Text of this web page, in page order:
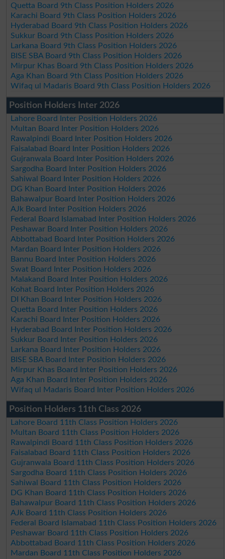
Quetta Board 9th Class Position Holders 2026
Karachi Board 9th Class Position Holders 2026
Hyderabad Board 9th Class Position Holders 2026
Sukkur Board 9th Class Position Holders 2026
Larkana Board 9th Class Position Holders 2026
BISE SBA Board 9th Class Position Holders 2026
Mirpur Khas Board 9th Class Position Holders 2026
Aga Khan Board 9th Class Position Holders 2026
Wifaq ul Madaris Board 9th Class Position Holders 2026
Position Holders Inter 2026
Lahore Board Inter Position Holders 2026
Multan Board Inter Position Holders 2026
Rawalpindi Board Inter Position Holders 2026
Faisalabad Board Inter Position Holders 2026
Gujranwala Board Inter Position Holders 2026
Sargodha Board Inter Position Holders 2026
Sahiwal Board Inter Position Holders 2026
DG Khan Board Inter Position Holders 2026
Bahawalpur Board Inter Position Holders 2026
AJk Board Inter Position Holders 2026
Federal Board Islamabad Inter Position Holders 2026
Peshawar Board Inter Position Holders 2026
Abbottabad Board Inter Position Holders 2026
Mardan Board Inter Position Holders 2026
Bannu Board Inter Position Holders 2026
Swat Board Inter Position Holders 2026
Malakand Board Inter Position Holders 2026
Kohat Board Inter Position Holders 2026
DI Khan Board Inter Position Holders 2026
Quetta Board Inter Position Holders 2026
Karachi Board Inter Position Holders 2026
Hyderabad Board Inter Position Holders 2026
Sukkur Board Inter Position Holders 2026
Larkana Board Inter Position Holders 2026
BISE SBA Board Inter Position Holders 2026
Mirpur Khas Board Inter Position Holders 2026
Aga Khan Board Inter Position Holders 2026
Wifaq ul Madaris Board Inter Position Holders 2026
Position Holders 11th Class 2026
Lahore Board 11th Class Position Holders 2026
Multan Board 11th Class Position Holders 2026
Rawalpindi Board 11th Class Position Holders 2026
Faisalabad Board 11th Class Position Holders 2026
Gujranwala Board 11th Class Position Holders 2026
Sargodha Board 11th Class Position Holders 2026
Sahiwal Board 11th Class Position Holders 2026
DG Khan Board 11th Class Position Holders 2026
Bahawalpur Board 11th Class Position Holders 2026
AJk Board 11th Class Position Holders 2026
Federal Board Islamabad 11th Class Position Holders 2026
Peshawar Board 11th Class Position Holders 2026
Abbottabad Board 11th Class Position Holders 2026
Mardan Board 11th Class Position Holders 2026